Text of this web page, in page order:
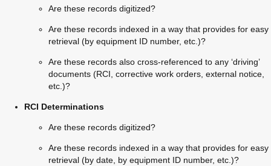
Are these records digitized?
Are these records indexed in a way that provides for easy
retrieval (by equipment ID number, etc.)?
Are these records also cross-referenced to any ‘driving’
documents (RCI, corrective work orders, external notice,
etc.)?
RCI Determinations
Are these records digitized?
Are these records indexed in a way that provides for easy
retrieval (by date, by equipment ID number, etc.)?